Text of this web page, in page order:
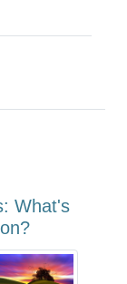
What's